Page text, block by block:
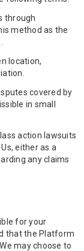
through
method as the
location,
covered by
in small
action lawsuits
either as a
any claims
for your
that the Platform
may choose to